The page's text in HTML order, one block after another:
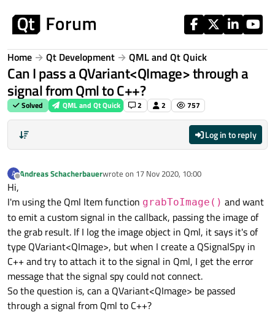
Home Qt Development QML and Qt Quick
Can I pass a QVariant<QImage> through a
signal from Qml to C++?
Solved QML and Qt Quick 2 2 757
Log in to reply
A
Offline
Andreas Schacherbauerwrote on 17 Nov 2020, 10:00
last edited by
Hi,
I'm using the Qml Item function grabToImage() and want
to emit a custom signal in the callback, passing the image of
the grab result. If I log the image object in Qml, it says it's of
type QVariant<QImage>, but when I create a QSignalSpy in
C++ and try to attach it to the signal in Qml, I get the error
message that the signal spy could not connect.
So the question is, can a QVariant<QImage> be passed
through a signal from Qml to C++?